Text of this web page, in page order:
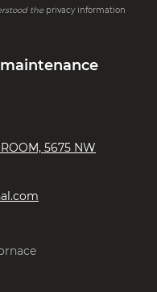
the privacy information
5675 NW